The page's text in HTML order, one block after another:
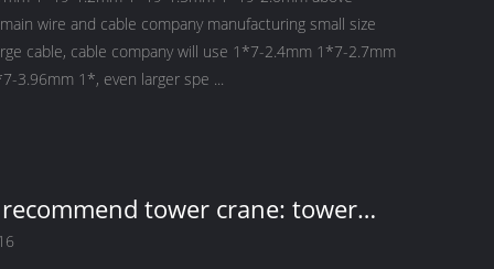
wire and cable company manufacturing small size
cable, cable company will use 1*7-2.4mm 1*7-2.7mm
3.96mm 1*, even larger spe ...
tower crane: tower
crane main hoist rope use